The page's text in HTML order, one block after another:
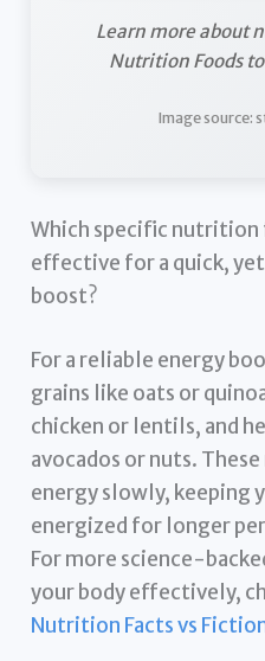
Learn more about
Nutrition Foods
Image source:
Which specific nutrition
effective for a quick,
boost?
For a reliable energy
grains like oats or
chicken or lentils, and
avocados or nuts.
energy slowly, keeping
energized for longer
For more science-
your body effectively,
Nutrition Facts vs